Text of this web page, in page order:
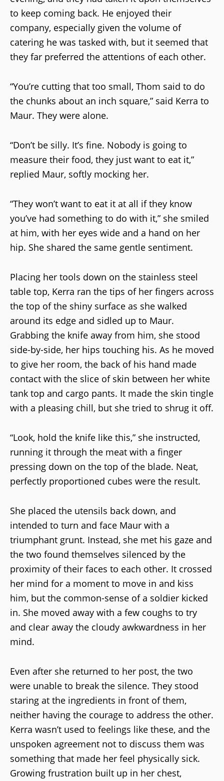
to keep coming back. He enjoyed their
company, especially given the volume of
catering he was tasked with, but it seemed that
they far preferred the attentions of each other.
“You’re cutting that too small, Thom said to do
the chunks about an inch square,” said Kerra to
Maur. They were alone.
“Don’t be silly. It’s fine. Nobody is going to
measure their food, they just want to eat it,”
replied Maur, softly mocking her.
“They won’t want to eat it at all if they know
you’ve had something to do with it,” she smiled
at him, with her eyes wide and a hand on her
hip. She shared the same gentle sentiment.
Placing her tools down on the stainless steel
table top, Kerra ran the tips of her fingers across
the top of the shiny surface as she walked
around its edge and sidled up to Maur.
Grabbing the knife away from him, she stood
side-by-side, her hips touching his. As he moved
to give her room, the back of his hand made
contact with the slice of skin between her white
tank top and cargo pants. It made the skin tingle
with a pleasing chill, but she tried to shrug it off.
“Look, hold the knife like this,” she instructed,
running it through the meat with a finger
pressing down on the top of the blade. Neat,
perfectly proportioned cubes were the result.
She placed the utensils back down, and
intended to turn and face Maur with a
triumphant grunt. Instead, she met his gaze and
the two found themselves silenced by the
proximity of their faces to each other. It crossed
her mind for a moment to move in and kiss
him, but the common-sense of a soldier kicked
in. She moved away with a few coughs to try
and clear away the cloudy awkwardness in her
mind.
Even after she returned to her post, the two
were unable to break the silence. They stood
staring at the ingredients in front of them,
neither having the courage to address the other.
Kerra wasn’t used to feelings like these, and the
unspoken agreement not to discuss them was
something that made her feel physically sick.
Growing frustration built up in her chest,